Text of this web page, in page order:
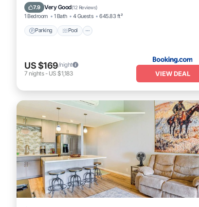
7.9 Very Good(12 Reviews)
1 Bedroom 1 Bath 4 Guests 645.83 ft²
Parking Pool
View
US $169/night
7 nights- US $1,183 VIEW DEAL